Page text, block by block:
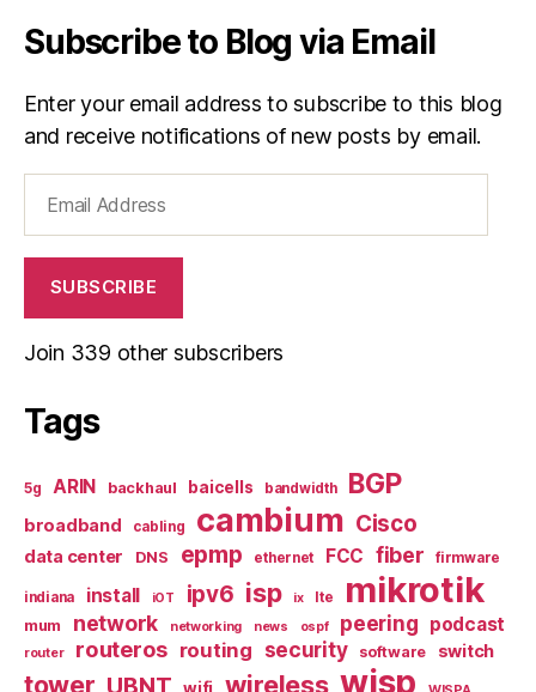
Subscribe to Blog via Email
Enter your email address to subscribe to this blog
and receive notifications of new posts by email.
Address
SUBSCRIBE
Join 339 other subscribers
Tags
5g ARIN backhaul baicells bandwidth BGP
broadband cabling cambium Cisco
data center DNS epmp ethernet FCC fiber firmware
indiana install iOT ipv6 isp ix lte mikrotik
mum network networking news ospf peering podcast
router routeros routing security software switch
tower UBNT wifi wireless wisp